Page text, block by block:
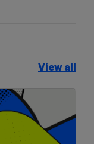
View all
View all